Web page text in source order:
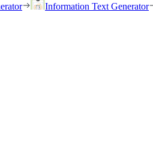
Information Text Generator